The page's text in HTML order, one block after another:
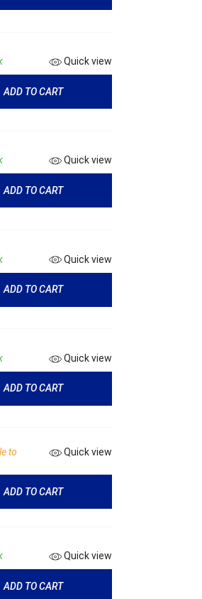
Quick view
ADD TO CART
Quick view
ADD TO CART
Quick view
ADD TO CART
Quick view
ADD TO CART
to
Quick view
ADD TO CART
Quick view
ADD TO CART